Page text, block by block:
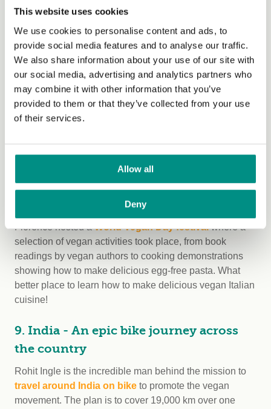
This website uses cookies
We use cookies to personalise content and ads, to
provide social media features and to analyse our traffic.
We also share information about your use of our site with
our social media, advertising and analytics partners who
may combine it with other information that you’ve
provided to them or that they’ve collected from your use
of their services.
Allow all
Deny
Kind Awards. The annual awards are a fun way to
recognise the growth and diversity of vegan dining out
options.
7. Amsterdam - Learning and lunching
The Green Office of Vrije University Amsterdam held a
World Vegan Day Lunch and Learn lecture
, where
delicious array of vegan fare.
8. Florence - Vegan cooking
Florence hosted aWorld Vegan Day festivalwhere a
selection of vegan activities took place, from book
readings by vegan authors to cooking demonstrations
showing how to make delicious egg-free pasta. What
better place to learn how to make delicious vegan Italian
cuisine!
9. India - An epic bike journey across
the country
Rohit Ingle is the incredible man behind the mission to
travel around India on bike to promote the vegan
movement. The plan is to cover 19,000 km over one